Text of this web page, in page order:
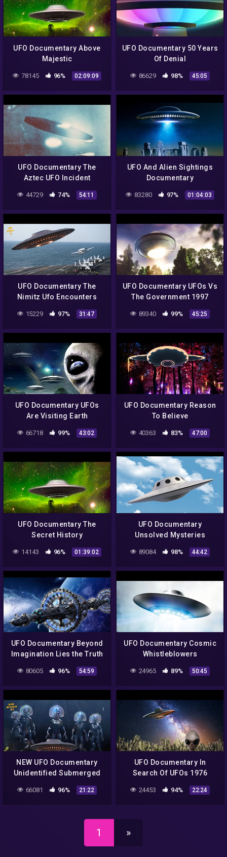
UFO Documentary Above
Majestic
78145 96% 02:09:09
UFO Documentary 50 Years
Of Denial
86629 98% 45:05
UFO Documentary The
Aztec UFO Incident
44729 74% 54:11
UFO And Alien Sightings
Documentary
83280 97% 01:04:03
UFO Documentary The
Nimitz Ufo Encounters
15229 97% 31:47
UFO Documentary UFOs Vs
The Government 1997
89340 99% 45:25
UFO Documentary UFOs
Are Visiting Earth
66718 99% 43:02
UFO Documentary Reason
To Believe
40363 83% 47:00
UFO Documentary The
Secret History
14143 96% 01:39:02
UFO Documentary
Unsolved Mysteries
89084 98% 44:42
UFO Documentary Beyond
Imagination Lies the Truth
80605 96% 54:59
UFO Documentary Cosmic
Whistleblowers
24965 89% 50:45
NEW UFO Documentary
Unidentified Submerged
66081 96% 21:22
UFO Documentary In
Search Of UFOs 1976
24453 94% 22:24
1 »